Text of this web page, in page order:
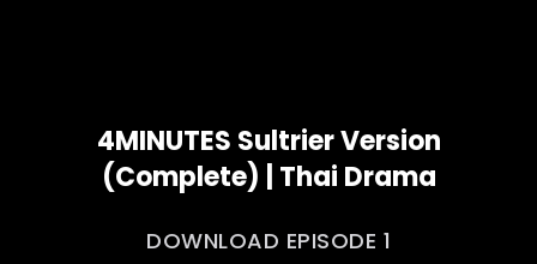
4MINUTES Sultrier Version
(Complete) | Thai Drama
DOWNLOAD EPISODE 1